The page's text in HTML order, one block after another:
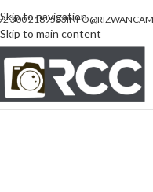
Skip to navigation
Skip to main content
300 2189533